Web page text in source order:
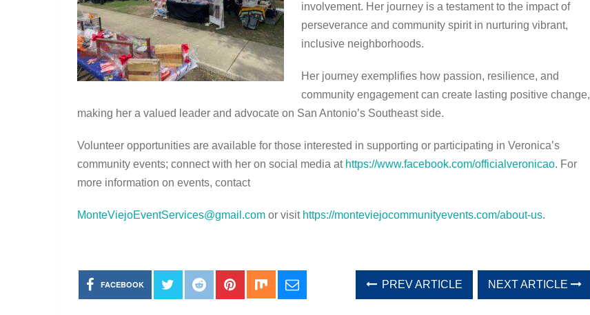
involvement. Her journey is a testament to the impact of
perseverance and community spirit in nurturing vibrant,
inclusive neighborhoods.
Her journey exemplifies how passion, resilience, and
community engagement can create lasting positive change,
making her a valued leader and advocate on San Antonio’s Southeast side.
Volunteer opportunities are available for those interested in supporting or participating in Veronica’s
community events; connect with her on social media at https://www.facebook.com/officialveronicao. For
more information on events, contact
MonteViejoEventServices@gmail.com or visit https://monteviejocommunityevents.com/about-us.
FACEBOOK PREV ARTICLE NEXT ARTICLE